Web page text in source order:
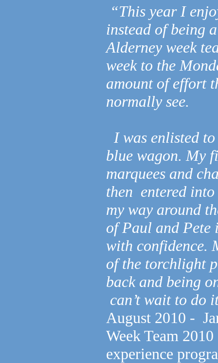
“This year I
instead of being
Alderney week
week to the
amount of effort
normally see.
I was enlisted
blue wagon. My
marquees and
then entered
my way around
of Paul and Pete
with confidence.
of the torchlight
back and being
can’t wait to do
August 2010 -
Week Team
experience